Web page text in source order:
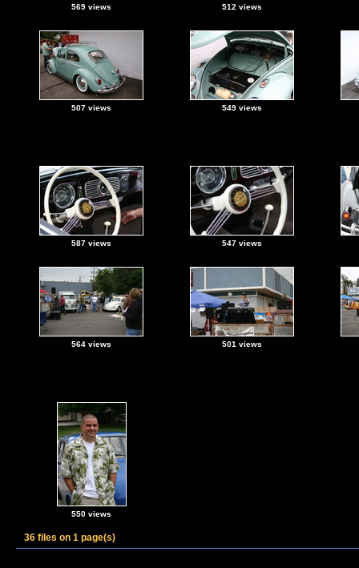
569 views 512 views
507 views 549 views
587 views 547 views
564 views 501 views
550 views
36 files on 1 page(s)